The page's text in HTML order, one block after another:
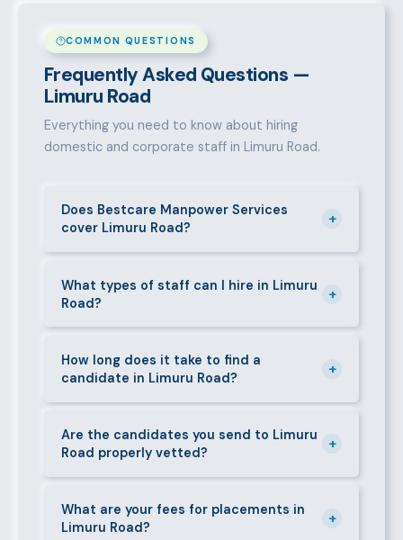
COMMON QUESTIONS
Frequently Asked Questions —
Limuru Road
Everything you need to know about hiring
domestic and corporate staff in Limuru Road.
Does Bestcare Manpower Services
cover Limuru Road?
+
Limuru Road and its surrounding neighbourhoods.
Our team has on-the-ground experience in this area
and can mobilise candidates quickly.
What types of staff can I hire in Limuru
Road?
+
staff in Limuru Road, including nannies, au pairs,
house managers, cooks, cleaners, security guards,
gardeners, personal assistants, chauffeurs,
How long does it take to find a
candidate in Limuru Road?
+
shortlisted candidates within 24–48 hours.
Specialist or senior roles may take 3–5 business
days. We always aim to deliver quality over speed.
Are the candidates you send to Limuru
Road properly vetted?
+
checks, reference verification, skills testing, and a
face-to-face interview before we present them to
What are your fees for placements in
Limuru Road?
+